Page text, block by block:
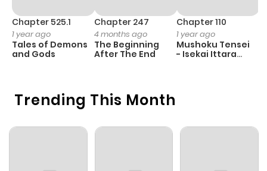
Trending This Month
Chapter 525.1
1 year ago
Tales of Demons
and Gods
Chapter 247
4 months ago
The Beginning
After The End
Chapter 110
1 year ago
Mushoku Tensei
- Isekai Ittara